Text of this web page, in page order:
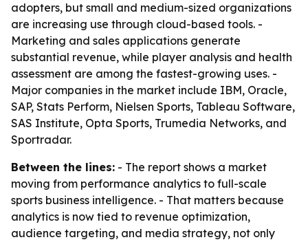
adopters, but small and medium-sized organizations
are increasing use through cloud-based tools. -
Marketing and sales applications generate
substantial revenue, while player analysis and health
assessment are among the fastest-growing uses. -
Major companies in the market include IBM, Oracle,
SAP, Stats Perform, Nielsen Sports, Tableau Software,
SAS Institute, Opta Sports, Trumedia Networks, and
Sportradar.
Between the lines: - The report shows a market
moving from performance analytics to full-scale
sports business intelligence. - That matters because
analytics is now tied to revenue optimization,
audience targeting, and media strategy, not only